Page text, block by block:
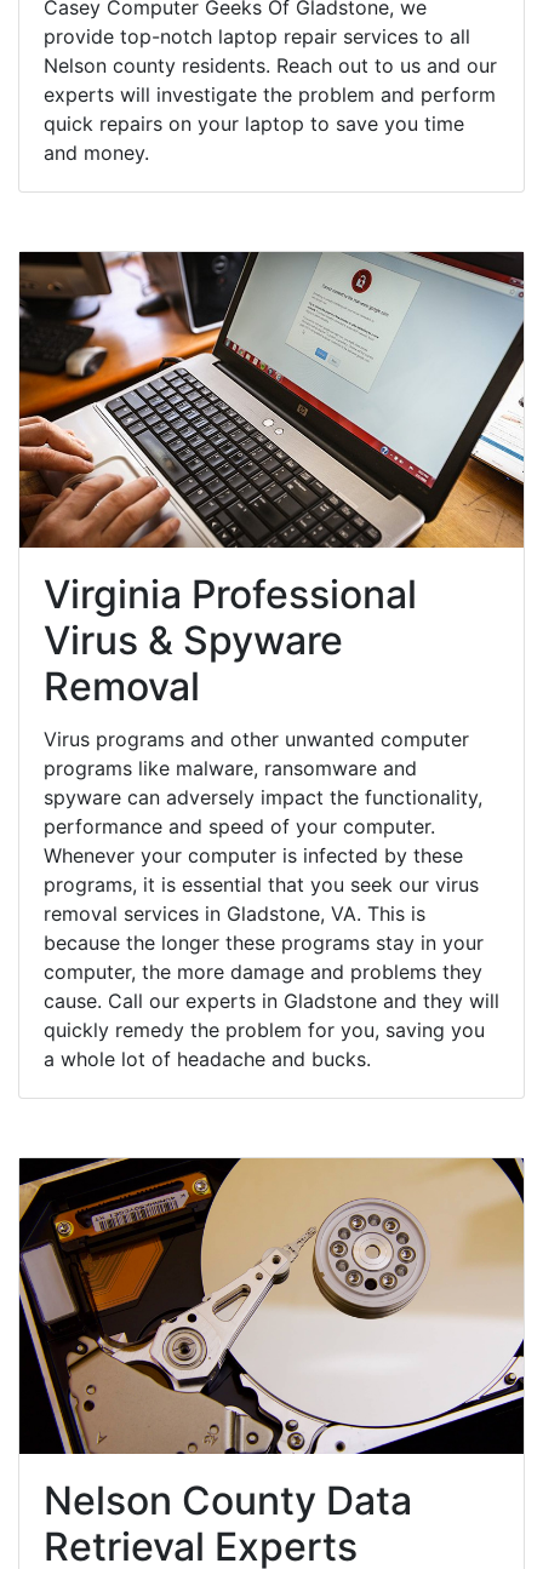
Casey Computer Geeks Of Gladstone, we
provide top-notch laptop repair services to all
Nelson county residents. Reach out to us and our
experts will investigate the problem and perform
quick repairs on your laptop to save you time
and money.
Virginia Professional
Virus & Spyware
Removal
Virus programs and other unwanted computer
programs like malware, ransomware and
spyware can adversely impact the functionality,
performance and speed of your computer.
Whenever your computer is infected by these
programs, it is essential that you seek our virus
removal services in Gladstone, VA. This is
because the longer these programs stay in your
computer, the more damage and problems they
cause. Call our experts in Gladstone and they will
quickly remedy the problem for you, saving you
a whole lot of headache and bucks.
Nelson County Data
Retrieval Experts